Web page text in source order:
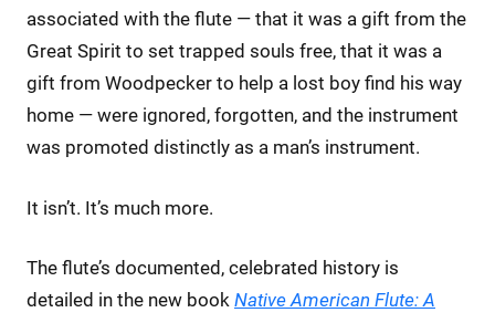
associated with the flute — that it was a gift from the
Great Spirit to set trapped souls free, that it was a
gift from Woodpecker to help a lost boy find his way
home — were ignored, forgotten, and the instrument
was promoted distinctly as a man’s instrument.
It isn’t. It’s much more.
The flute’s documented, celebrated history is
detailed in the new book Native American Flute: A